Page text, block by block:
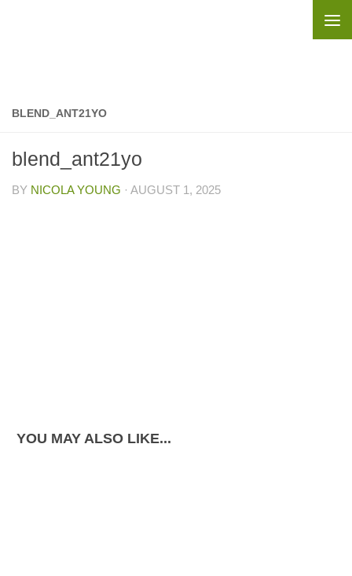
BLEND_ANT21YO
blend_ant21yo
BY NICOLA YOUNG · AUGUST 1, 2025
YOU MAY ALSO LIKE...